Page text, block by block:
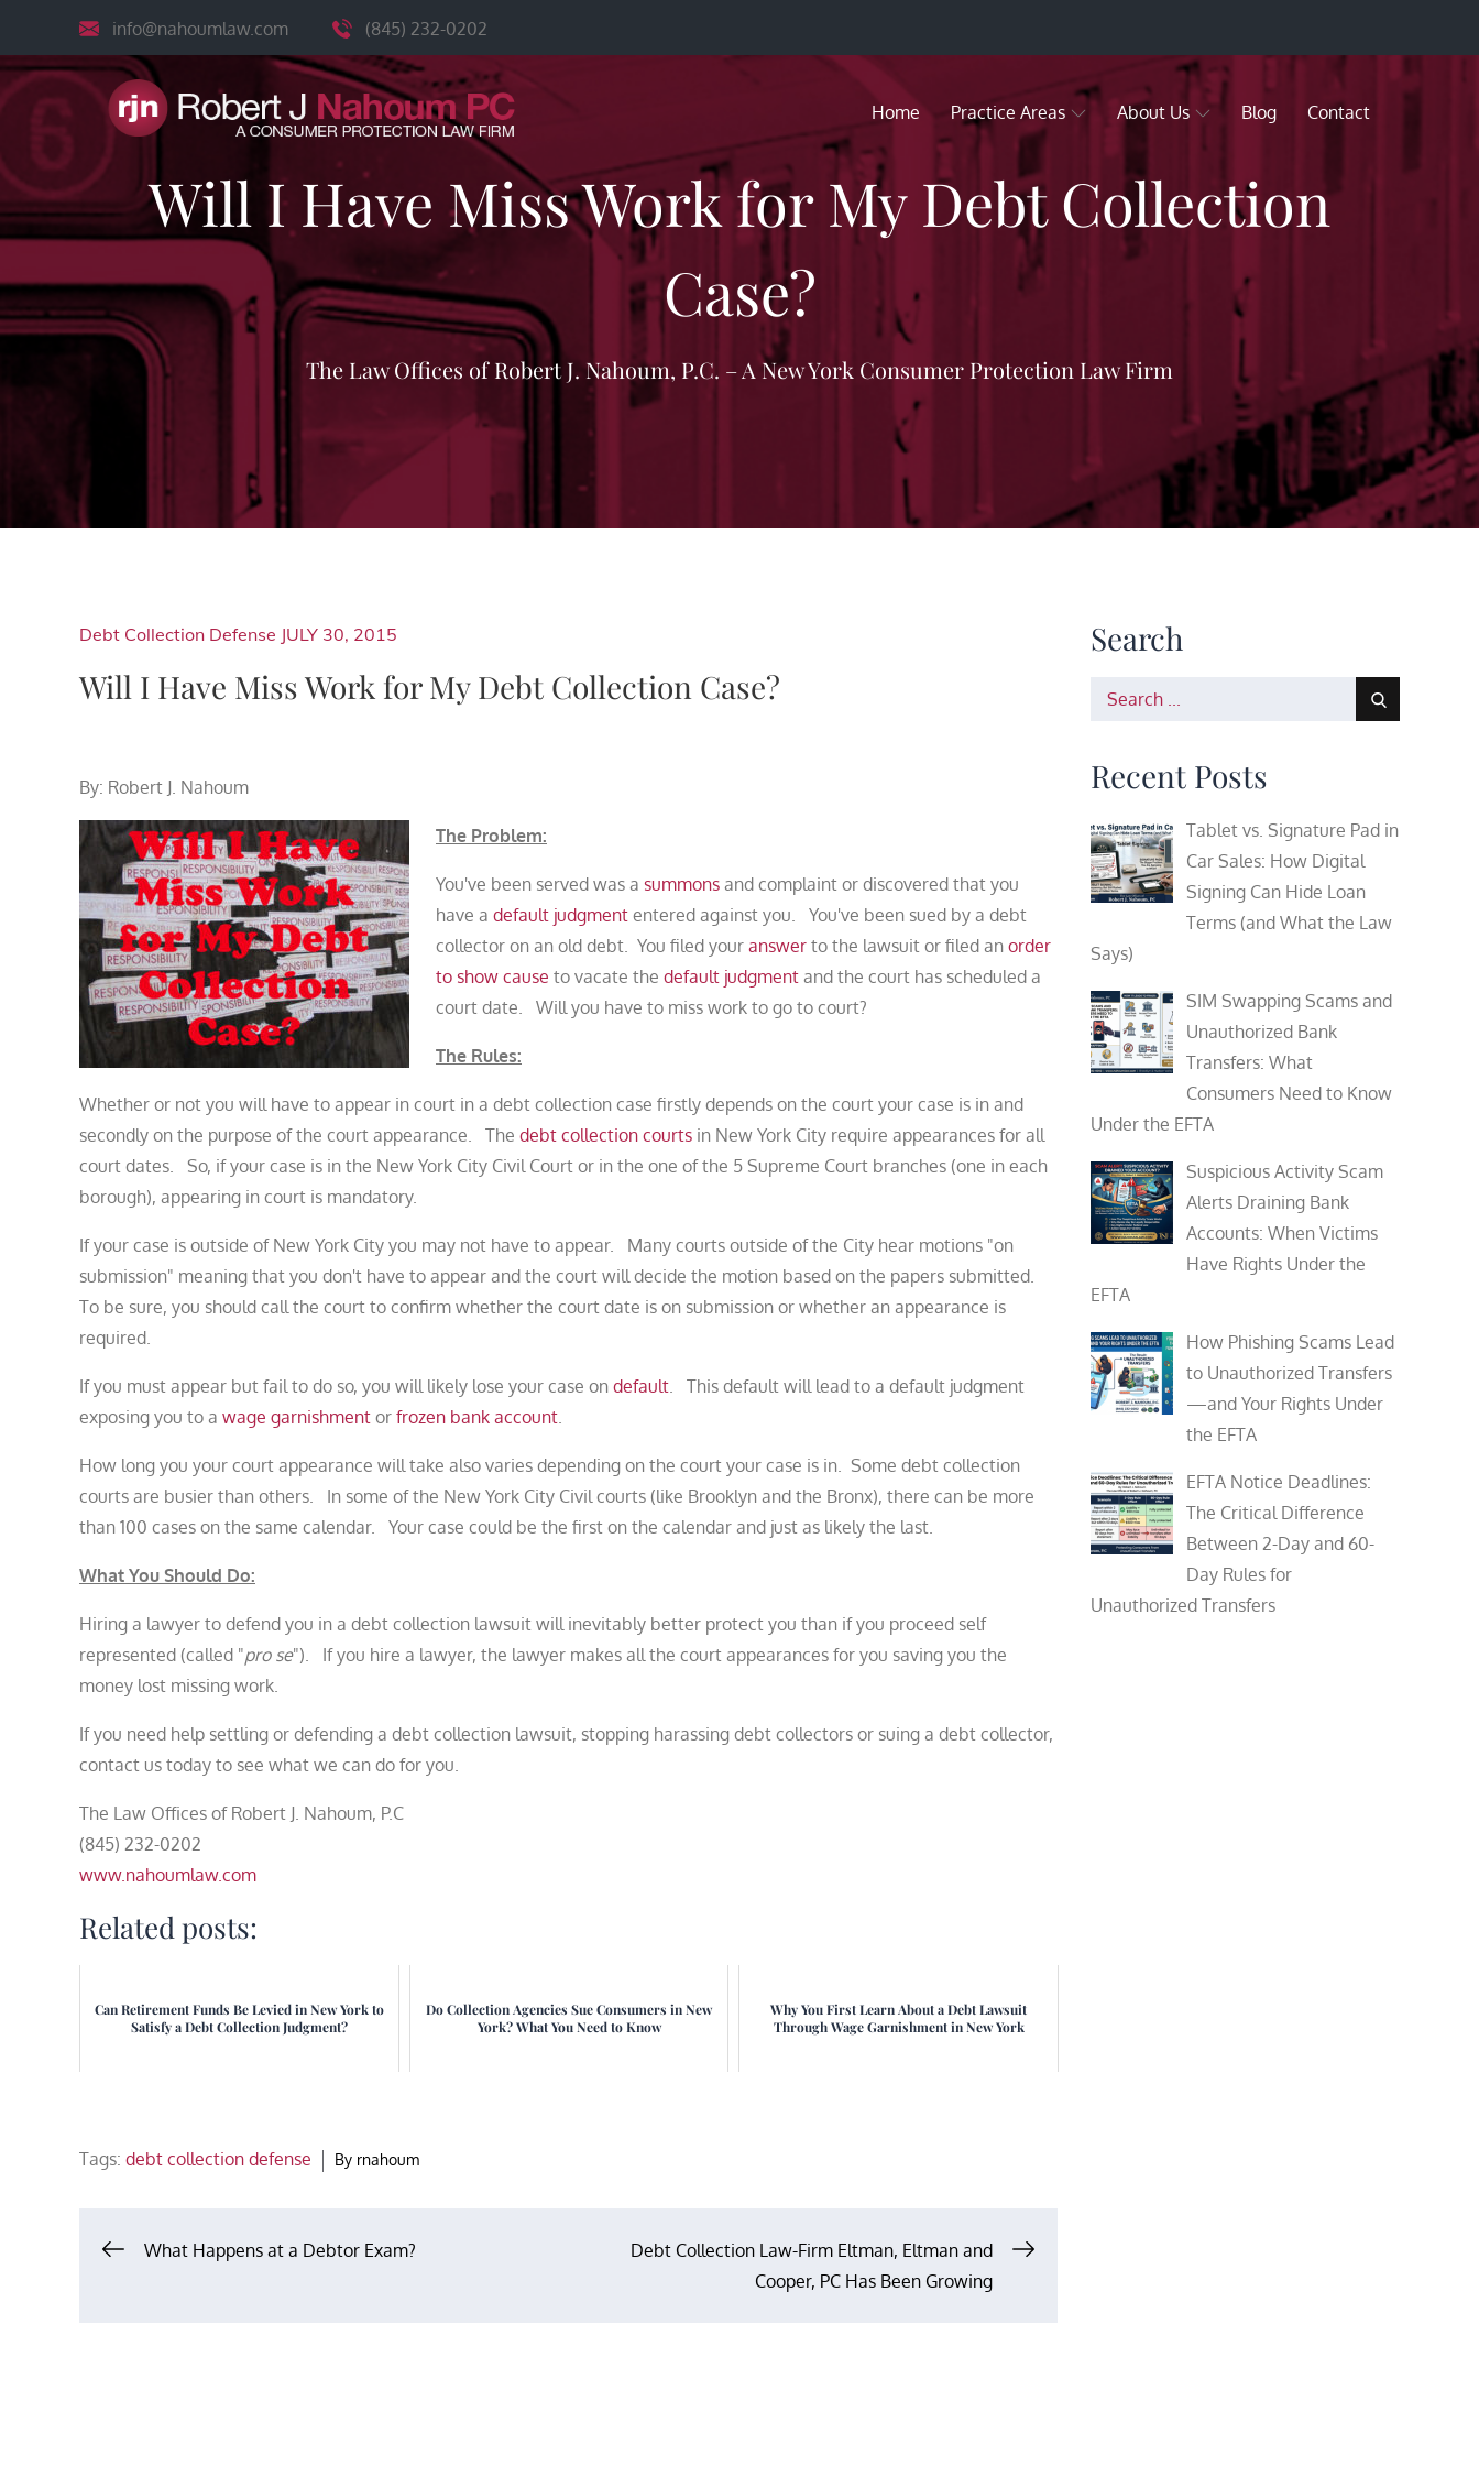
content
info@nahoumlaw.com (845) 232-0202
Home Practice Areas About Us Blog Contact
Will I Have Miss Work for My Debt Collection
Case?
The Law Offices of Robert J. Nahoum, P.C. – A New York Consumer Protection Law Firm
Debt Collection Defense JULY 30, 2015
Will I Have Miss Work for My Debt Collection Case?
By: Robert J. Nahoum
The Problem:
You've been served was a summons and complaint or discovered that you
have a default judgment entered against you. You've been sued by a debt
collector on an old debt. You filed your answer to the lawsuit or filed an order
to show cause to vacate the default judgment and the court has scheduled a
court date. Will you have to miss work to go to court?
The Rules:
Whether or not you will have to appear in court in a debt collection case firstly depends on the court your case is in and
secondly on the purpose of the court appearance. The debt collection courts in New York City require appearances for all
court dates. So, if your case is in the New York City Civil Court or in the one of the 5 Supreme Court branches (one in each
borough), appearing in court is mandatory.
If your case is outside of New York City you may not have to appear. Many courts outside of the City hear motions "on
submission" meaning that you don't have to appear and the court will decide the motion based on the papers submitted.
To be sure, you should call the court to confirm whether the court date is on submission or whether an appearance is
required.
If you must appear but fail to do so, you will likely lose your case on default . This default will lead to a default judgment
exposing you to a wage garnishment or frozen bank account
How long you your court appearance will take also varies depending on the court your case is in. Some debt collection
courts are busier than others. In some of the New York City Civil courts (like Brooklyn and the Bronx), there can be more
than 100 cases on the same calendar. Your case could be the first on the calendar and just as likely the last.
What You Should Do:
Hiring a lawyer to defend you in a debt collection lawsuit will inevitably better protect you than if you proceed self
represented (called "pro se"). If you hire a lawyer, the lawyer makes all the court appearances for you saving you the
money lost missing work.
If you need help settling or defending a debt collection lawsuit, stopping harassing debt collectors or suing a debt collector,
contact us today to see what we can do for you.
The Law Offices of Robert J. Nahoum, P.C
(845) 232-0202
www.nahoumlaw.com
Related posts:
Can Retirement Funds Be Levied in New York to
Satisfy a Debt Collection Judgment?
Do Collection Agencies Sue Consumers in New
York? What You Need to Know
Why You First Learn About a Debt Lawsuit
Through Wage Garnishment in New York
Tags: debt collection defense By rnahoum
PostWhat Happens at a Debtor Exam?
Debt Collection Law-Firm Eltman, Eltman and
Cooper, PC Has Been Growing
Search
Search
Recent Posts
Tablet vs. Signature Pad in
Car Sales: How Digital
Signing Can Hide Loan
Terms (and What the Law
Says)
SIM Swapping Scams and
Unauthorized Bank
Transfers: What
Consumers Need to Know
Under the EFTA
Suspicious Activity Scam
Alerts Draining Bank
Accounts: When Victims
Have Rights Under the
EFTA
How Phishing Scams Lead
to Unauthorized Transfers
—and Your Rights Under
the EFTA
EFTA Notice Deadlines:
The Critical Difference
Between 2-Day and 60-
Day Rules for
Unauthorized Transfers